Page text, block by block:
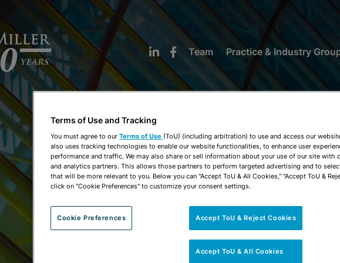
Team Practice & Industry
NEWS & INSIGHTS
Terms of Use and Tracking
You must agree to our Terms of Use (ToU) (including arbitration) to use and access our
also uses tracking technologies to enable our website functionalities, to enhance user
performance and traffic. We may also share or sell information about your use of our site with
and analytics partners. This allows those partners to perform targeted advertising and to
that will be more relevant to you. Below you can "Accept ToU & All Cookies," "Accept ToU &
click on "Cookie Preferences" to customize your consent settings.
Cookie Preferences Accept ToU & Reject Cookies
Accept ToU & All Cookies